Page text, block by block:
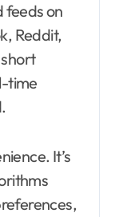
feeds on
Reddit,
time
It’s